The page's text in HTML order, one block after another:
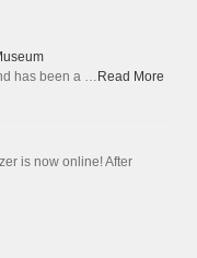
has been a … Read More
is now online! After